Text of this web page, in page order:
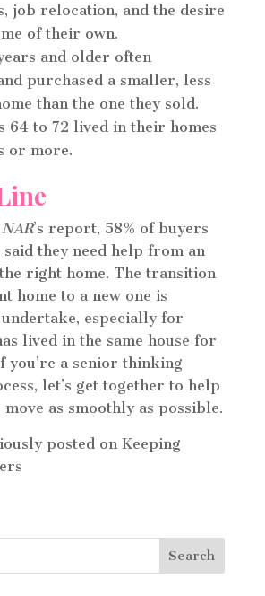
job relocation, and the desire
of their own.
and older often
purchased a smaller, less
than the one they sold.
64 to 72 lived in their homes
or more.
NAR’s report, 58% of buyers
said they need help from an
right home. The transition
home to a new one is
especially for
lived in the same house for
you’re a senior thinking
let’s get together to help
as smoothly as possible.
posted on Keeping